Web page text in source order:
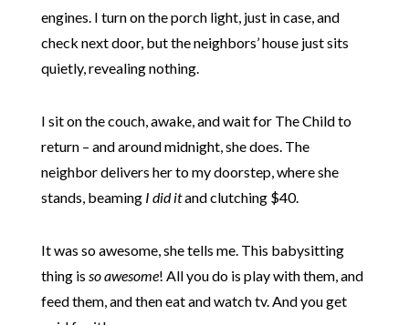
engines. I turn on the porch light, just in case, and
check next door, but the neighbors’ house just sits
quietly, revealing nothing.
I sit on the couch, awake, and wait for The Child to
return – and around midnight, she does. The
neighbor delivers her to my doorstep, where she
stands, beaming I did itand clutching $40.
It was so awesome, she tells me. This babysitting
thing is so awesome! All you do is play with them, and
feed them, and then eat and watch tv. And you get